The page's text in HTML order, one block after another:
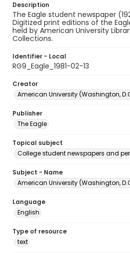
Description
The Eagle student newspaper
Digitized print editions of the
held by American University
Collections.
Identifier - Local
RG9_Eagle_1981-02-13
Creator
American University (Washington,
Publisher
The Eagle
Topical subject
College student newspapers and
Subject - Name
American University (Washington,
Language
English
Type of resource
text